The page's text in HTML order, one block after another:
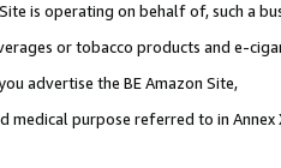
is operating on behalf of, such a
or tobacco products and e-
advertise the BE Amazon Site,
medical purpose referred to in